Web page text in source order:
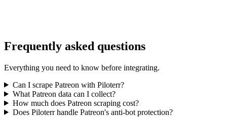
Frequently asked questions
Everything you need to know before integrating.
Can I scrape Patreon with Piloterr?
What Patreon data can I collect?
How much does Patreon scraping cost?
Does Piloterr handle Patreon's anti-bot protection?